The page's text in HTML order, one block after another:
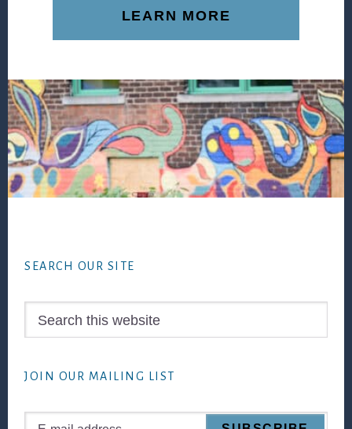
LEARN MORE
SEARCH OUR SITE
JOIN OUR MAILING LIST